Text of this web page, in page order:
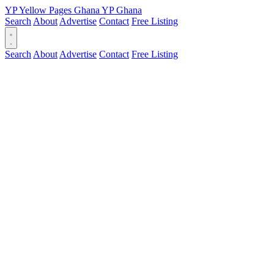
YPYellow Pages Ghana YPGhana
Search About Advertise Contact Free Listing
Search About Advertise Contact Free Listing